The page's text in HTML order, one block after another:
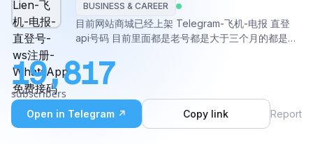
Mini
Apps
Blog
BUSINESS & CAREER
目前网站商城已经上架 Telegram-飞机-电报 直登
api号码 目前里面都是老号都是大于三个月的都是随
https://www.api21k.com/mall客服： @lxy998温馨
提示：本网站不是盗u网站 也不会有木马 本人已经在
各大担保平台上压比如：起点公群:D86 提米公
群:100 达利公群:353 无忧公群:G0925 你们可以通过
他们去查询我的上压 所以不要担心我是骗子
19,817
subscribers
Open in Telegram ↗ Copy link Report